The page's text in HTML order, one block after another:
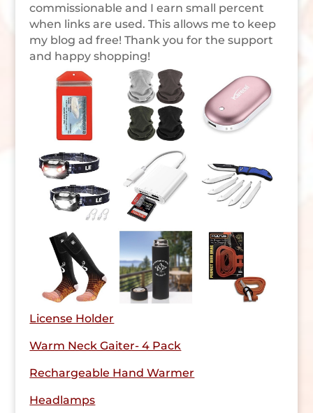
commissionable and I earn small percent
when links are used. This allows me to keep
my blog ad free! Thank you for the support
and happy shopping!
License Holder
Warm Neck Gaiter- 4 Pack
Rechargeable Hand Warmer
Headlamps